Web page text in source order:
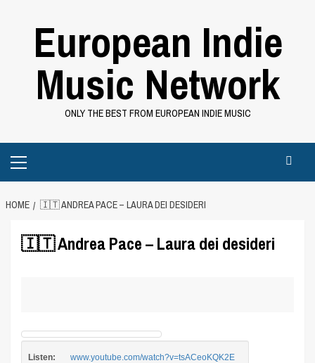
European Indie
Music Network
ONLY THE BEST FROM EUROPEAN INDIE MUSIC
Menu
HOME 🇮🇹 ANDREA PACE – LAURA DEI DESIDERI
🇮🇹 Andrea Pace – Laura dei desideri
Listen: www.youtube.com/watch?v=tsACeoKQK2E